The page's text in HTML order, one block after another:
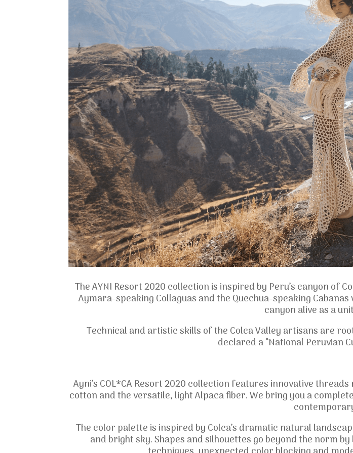
The AYNI Resort 2020 collection is inspired by Peru’s canyon of
Aymara-speaking Collaguas and the Quechua-speaking
canyon alive as a
Technical and artistic skills of the Colca Valley artisans are
declared a “National Peruvian
Ayni’s COL*CA Resort 2020 collection features innovative
cotton and the versatile, light Alpaca fiber. We bring you a
The color palette is inspired by Colca’s dramatic natural
and bright sky. Shapes and silhouettes go beyond the norm